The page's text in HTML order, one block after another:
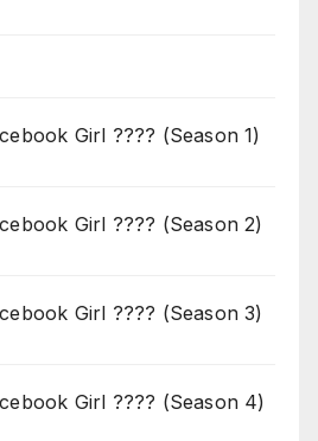
Girl ???? (Season 1)
Girl ???? (Season 2)
Girl ???? (Season 3)
Girl ???? (Season 4)